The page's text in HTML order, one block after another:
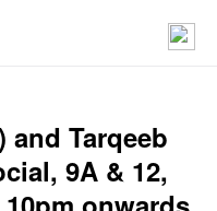
and Tarqeeb
9A & 12,